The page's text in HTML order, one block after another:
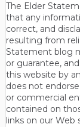
The Elder
that any
correct, and
resulting from
Statement blog
or guarantee,
this website by
does not
or commercial
contained on
links on our Web